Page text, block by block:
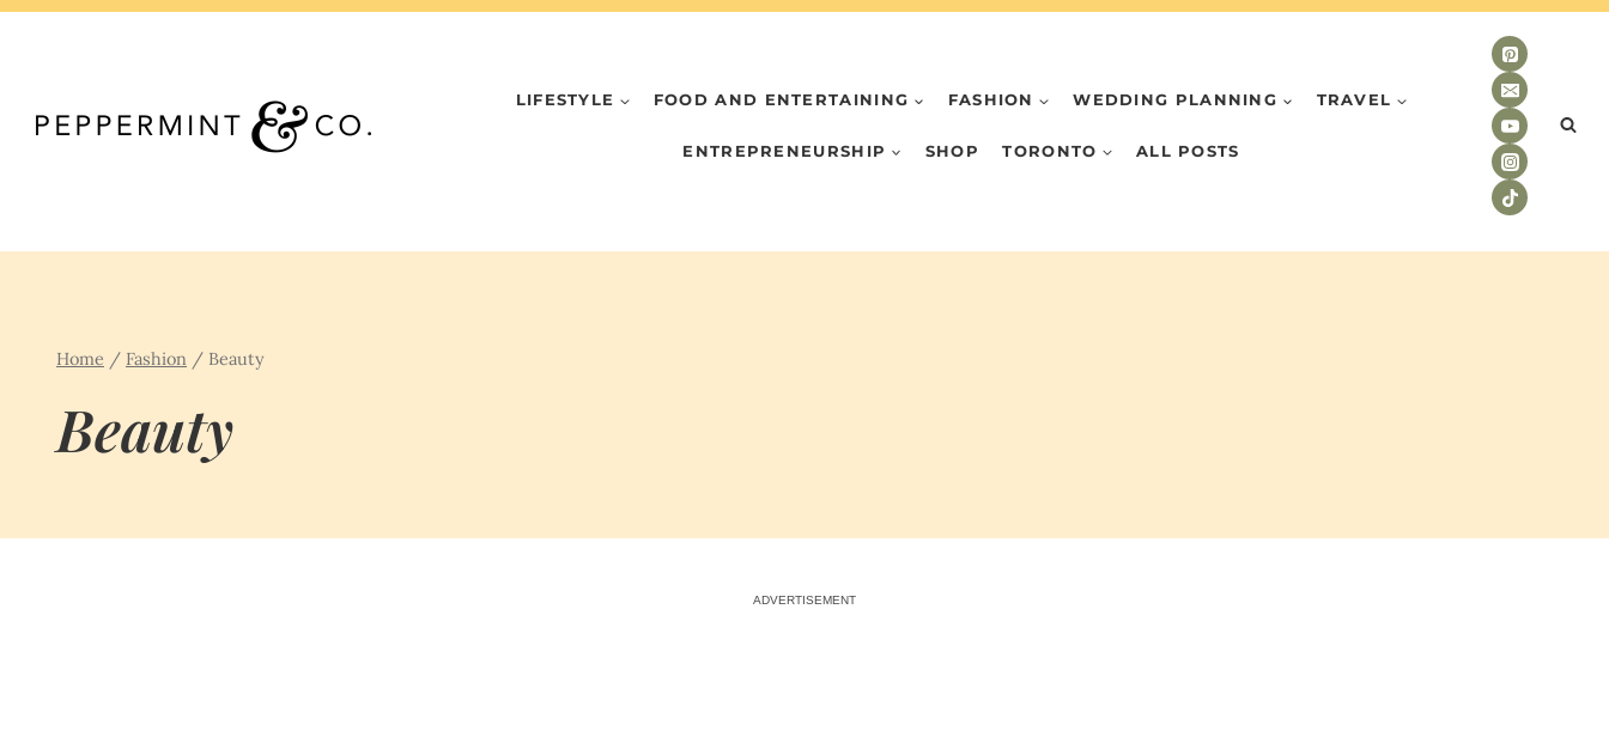
Skip
LIFESTYLE FOOD AND ENTERTAINING FASHION WEDDING PLANNING TRAVEL
ENTREPRENEURSHIP SHOP TORONTO ALL POSTS
Home / Fashion / Beauty
Beauty